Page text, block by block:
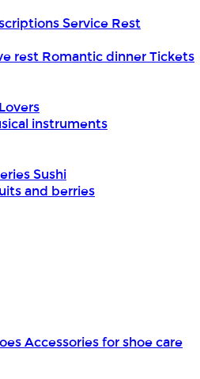
Service Rest
rest Romantic dinnerTickets
instruments
Sushi
and berries
Accessories for shoe care